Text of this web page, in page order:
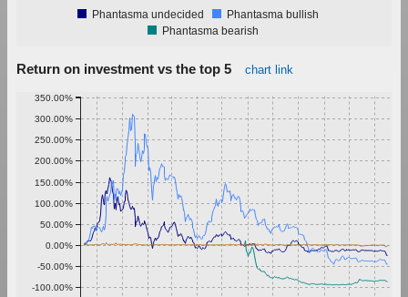
Phantasma undecided
Phantasma bullish
Phantasma bearish
Return on investment vs the top 5 chart link
-100.00%
-50.00%
0.00%
50.00%
100.00%
150.00%
200.00%
250.00%
300.00%
350.00%